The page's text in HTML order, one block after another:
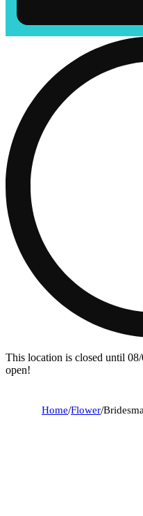
This location is closed until
open!
Home/Flower/